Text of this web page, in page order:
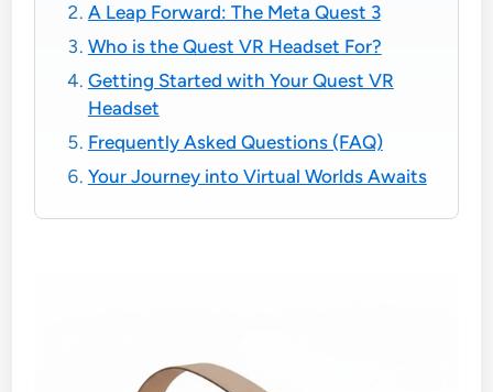
A Leap Forward: The Meta Quest 3
Who is the Quest VR Headset For?
Getting Started with Your Quest VR
Headset
Frequently Asked Questions (FAQ)
Your Journey into Virtual Worlds Awaits